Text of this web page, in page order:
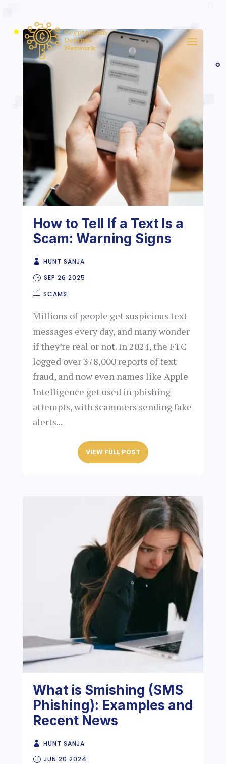
How to Tell If a Text Is a
Scam: Warning Signs
HUNT SANJA
SEP 26 2025
SCAMS
Millions of people get suspicious text
messages every day, and many wonder
if they’re real or not. In 2024, the FTC
logged over 378,000 reports of text
fraud, and now even names like Apple
Intelligence get used in phishing
attempts, with scammers sending fake
alerts...
VIEW FULL POST
What is Smishing (SMS
Phishing): Examples and
Recent News
HUNT SANJA
JUN 20 2024